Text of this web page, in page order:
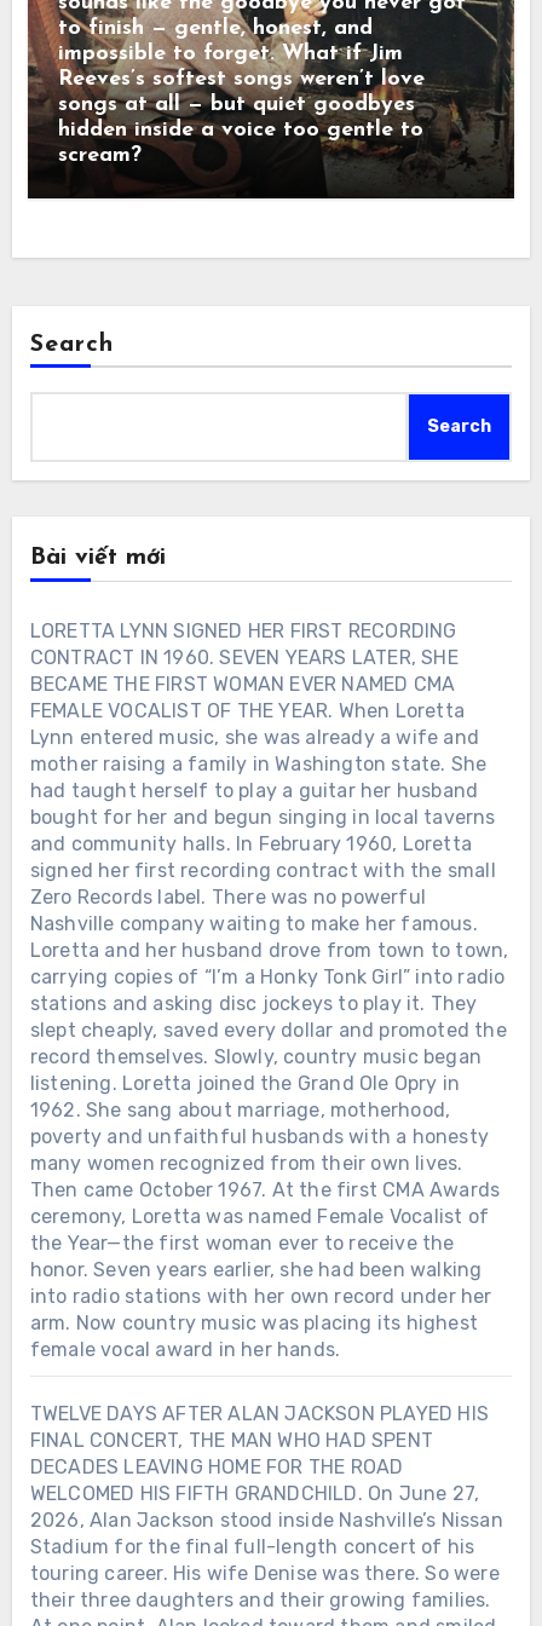
to finish — gentle, honest, and
impossible to forget. What if Jim
Reeves’s softest songs weren’t love
songs at all — but quiet goodbyes
hidden inside a voice too gentle to
scream?
Search
Search
Bài viết mới
LORETTA LYNN SIGNED HER FIRST RECORDING
CONTRACT IN 1960. SEVEN YEARS LATER, SHE
BECAME THE FIRST WOMAN EVER NAMED CMA
FEMALE VOCALIST OF THE YEAR. When Loretta
Lynn entered music, she was already a wife and
mother raising a family in Washington state. She
had taught herself to play a guitar her husband
bought for her and begun singing in local taverns
and community halls. In February 1960, Loretta
signed her first recording contract with the small
Zero Records label. There was no powerful
Nashville company waiting to make her famous.
Loretta and her husband drove from town to town,
carrying copies of “I’m a Honky Tonk Girl” into radio
stations and asking disc jockeys to play it. They
slept cheaply, saved every dollar and promoted the
record themselves. Slowly, country music began
listening. Loretta joined the Grand Ole Opry in
1962. She sang about marriage, motherhood,
poverty and unfaithful husbands with a honesty
many women recognized from their own lives.
Then came October 1967. At the first CMA Awards
ceremony, Loretta was named Female Vocalist of
the Year—the first woman ever to receive the
honor. Seven years earlier, she had been walking
into radio stations with her own record under her
arm. Now country music was placing its highest
female vocal award in her hands.
TWELVE DAYS AFTER ALAN JACKSON PLAYED HIS
FINAL CONCERT, THE MAN WHO HAD SPENT
DECADES LEAVING HOME FOR THE ROAD
WELCOMED HIS FIFTH GRANDCHILD. On June 27,
2026, Alan Jackson stood inside Nashville’s Nissan
Stadium for the final full-length concert of his
touring career. His wife Denise was there. So were
their three daughters and their growing families.